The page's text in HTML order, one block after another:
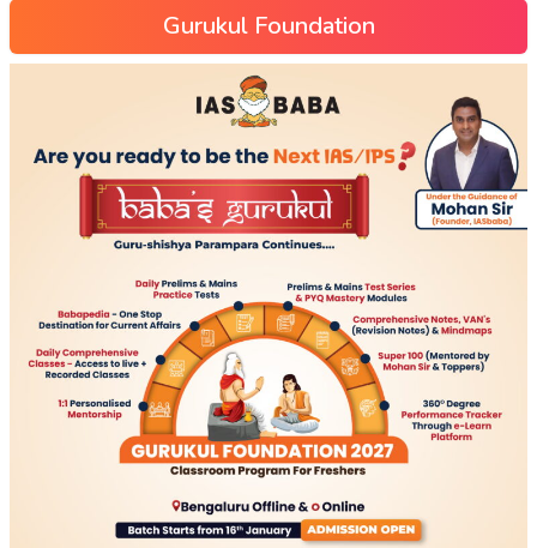
Gurukul Foundation